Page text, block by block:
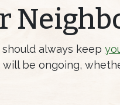
should always keep
be ongoing,